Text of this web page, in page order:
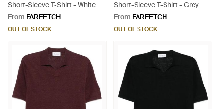
Short-Sleeve T-Shirt - White
From FARFETCH
OUT OF STOCK
Short-Sleeve T-Shirt - Grey
From FARFETCH
OUT OF STOCK